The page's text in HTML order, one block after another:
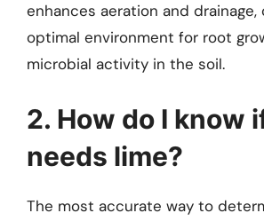
enhances aeration and drainage,
optimal environment for root
microbial activity in the soil.
2. How do I know
needs lime?
The most accurate way to